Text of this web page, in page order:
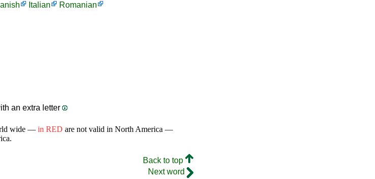
Italian
Romanian
an extra letter
wide — in RED are not valid in North America —
Back to top
Next word